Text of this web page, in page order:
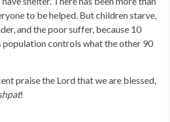
to be helped. But children starve,
and the poor suffer, because 10
population controls what the other 90
praise the Lord that we are blessed,
!